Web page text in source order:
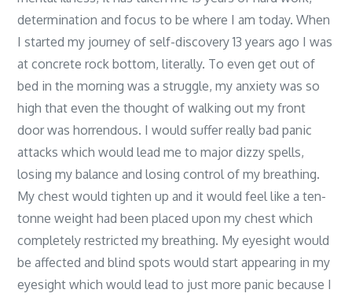
determination and focus to be where I am today. When
I started my journey of self-discovery 13 years ago I was
at concrete rock bottom, literally. To even get out of
bed in the morning was a struggle, my anxiety was so
high that even the thought of walking out my front
door was horrendous. I would suffer really bad panic
attacks which would lead me to major dizzy spells,
losing my balance and losing control of my breathing.
My chest would tighten up and it would feel like a ten-
tonne weight had been placed upon my chest which
completely restricted my breathing. My eyesight would
be affected and blind spots would start appearing in my
eyesight which would lead to just more panic because I